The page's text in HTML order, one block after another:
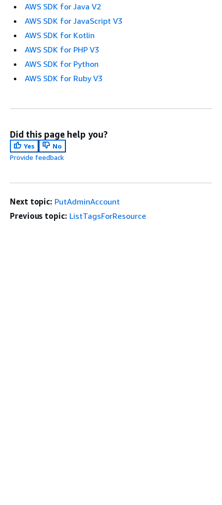
AWS SDK for Java V2
AWS SDK for JavaScript V3
AWS SDK for Kotlin
AWS SDK for PHP V3
AWS SDK for Python
AWS SDK for Ruby V3
Did this page help you?
Yes
No
Provide feedback
Next topic: PutAdminAccount
Previous topic: ListTagsForResource